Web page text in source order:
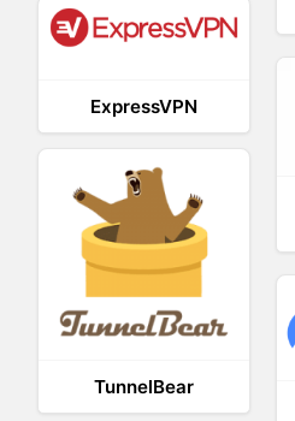
ExpressVPN
TunnelBear